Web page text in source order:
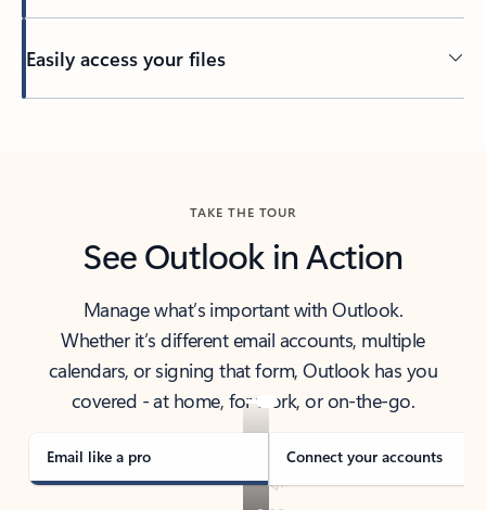
Easily access your files
TAKE THE TOUR
See Outlook in Action
Manage what’s important with Outlook.
Whether it’s different email accounts, multiple
calendars, or signing that form, Outlook has you
covered - at home, for work, or on-the-go.
Email like a pro Connect your accounts